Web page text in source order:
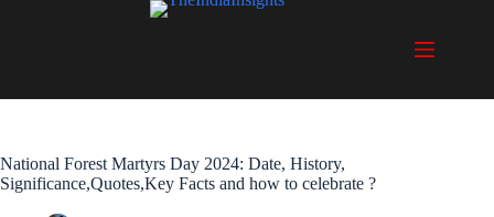
National Forest Martyrs Day 2024: Date, History,
Significance,Quotes,Key Facts and how to celebrate ?